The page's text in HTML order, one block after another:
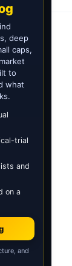
deep
caps,
to
what
trial
and
on a
and